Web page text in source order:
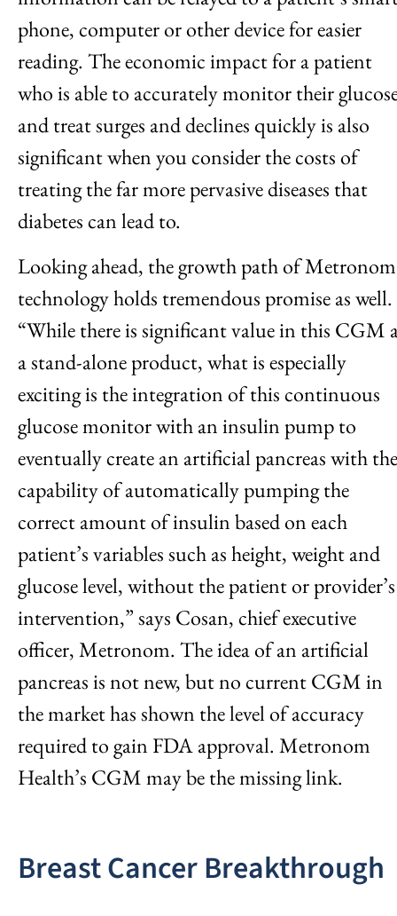
phone, computer or other device for easier
reading. The economic impact for a patient
who is able to accurately monitor their
and treat surges and declines quickly is also
significant when you consider the costs of
treating the far more pervasive diseases that
diabetes can lead to.
Looking ahead, the growth path of
technology holds tremendous promise as well.
“While there is significant value in this CGM
a stand-alone product, what is especially
exciting is the integration of this continuous
glucose monitor with an insulin pump to
eventually create an artificial pancreas with the
capability of automatically pumping the
correct amount of insulin based on each
patient’s variables such as height, weight and
glucose level, without the patient or provider’s
intervention,” says Cosan, chief executive
officer, Metronom. The idea of an artificial
pancreas is not new, but no current CGM in
the market has shown the level of accuracy
required to gain FDA approval. Metronom
Health’s CGM may be the missing link.
Breast Cancer Breakthrough